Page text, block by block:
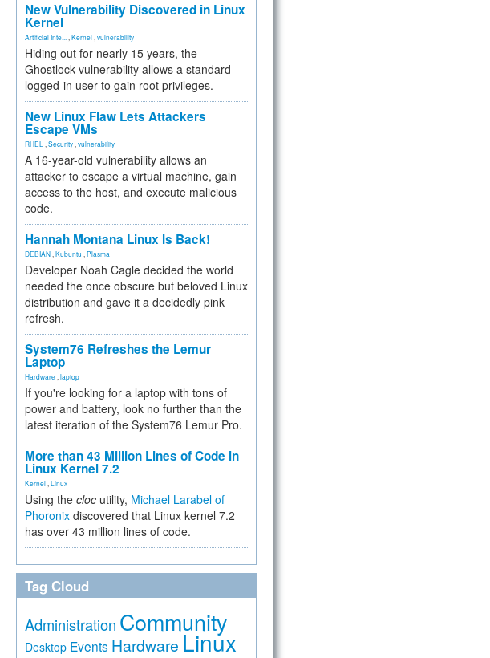
New Vulnerability Discovered in Linux
Kernel
Artificial Inte... Kernel vulnerability
Hiding out for nearly 15 years, the
Ghostlock vulnerability allows a standard
logged-in user to gain root privileges.
New Linux Flaw Lets Attackers
Escape VMs
RHEL Security vulnerability
A 16-year-old vulnerability allows an
attacker to escape a virtual machine, gain
access to the host, and execute malicious
code.
Hannah Montana Linux Is Back!
DEBIAN Kubuntu Plasma
Developer Noah Cagle decided the world
needed the once obscure but beloved Linux
distribution and gave it a decidedly pink
refresh.
System76 Refreshes the Lemur
Laptop
Hardware laptop
If you're looking for a laptop with tons of
power and battery, look no further than the
latest iteration of the System76 Lemur Pro.
More than 43 Million Lines of Code in
Linux Kernel 7.2
Kernel Linux
Using the cloc utility, Michael Larabel of
Phoronix discovered that Linux kernel 7.2
has over 43 million lines of code.
Tag Cloud
Administration Community
Desktop Events Hardware Linux